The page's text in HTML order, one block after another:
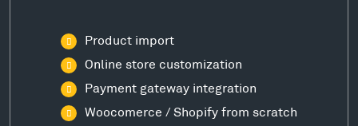
Product import
Online store customization
Payment gateway integration
Woocomerce / Shopify from scratch